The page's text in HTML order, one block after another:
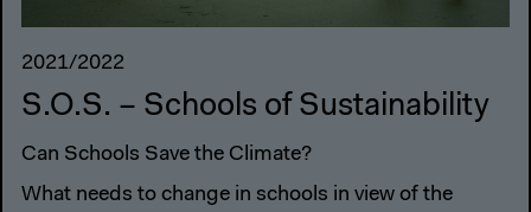
2021/2022
S.O.S. – Schools of Sustainability
Can Schools Save the Climate?
What needs to change in schools in view of the